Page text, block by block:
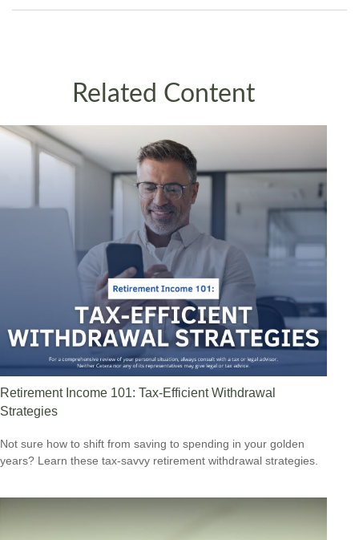
Related Content
Retirement Income 101: Tax-Efficient Withdrawal
Strategies
Not sure how to shift from saving to spending in your golden
years? Learn these tax-savvy retirement withdrawal strategies.